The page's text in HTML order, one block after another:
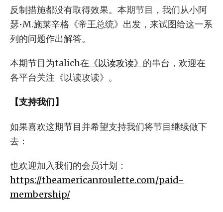
反制措施都没有取得效果。本期节目，我们从小阿
瑟•M.施莱辛格《帝王总统》出发，来试图给这一系
列的问题作出解答。
本期节目为talich在 《以读攻读》 的串台，欢迎在
各平台关注《以读攻读》。
【支持我们】
如果喜欢这期节目并希望支持我们将节目继续做下
去：
也欢迎加入我们的会员计划：
https://theamericanroulette.com/paid-
membership/